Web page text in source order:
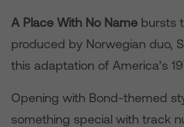
A Place With No Namebursts
produced by Norwegian duo,
this adaptation of America’s
Opening with Bond-themed
something special with track